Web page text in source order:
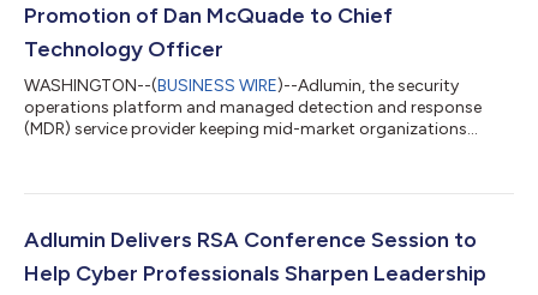
Promotion of Dan McQuade to Chief
Technology Officer
WASHINGTON--(BUSINESS WIRE)--Adlumin, the security
operations platform and managed detection and response
(MDR) service provider keeping mid-market organizations
Adlumin’s senior leadership team, McQuade will oversee the
the Adlumin Security Operations Platform. “As a founding
Adlumin Delivers RSA Conference Session to
Help Cyber Professionals Sharpen Leadership